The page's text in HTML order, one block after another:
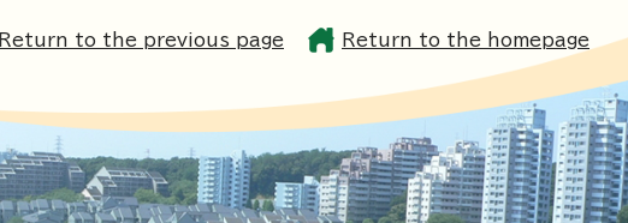
Return to the previous page Return to the homepage